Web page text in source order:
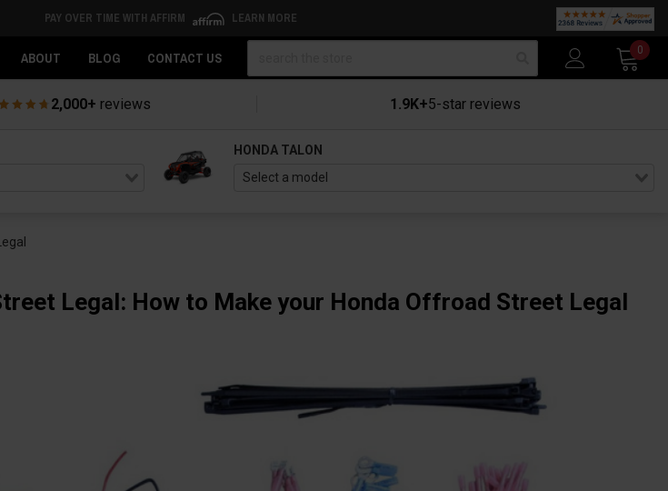
PAY OVER TIME WITH AFFIRM LEARN MORE
ABOUT BLOG CONTACT US
0
2,000+ reviews 1.9K+5-star reviews
HONDA TALON
Legal: How to Make your Honda Offroad Street Legal